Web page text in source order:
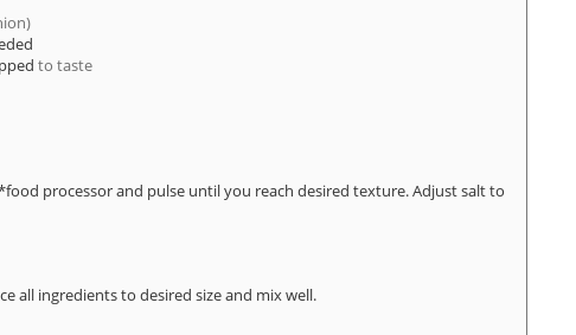
to taste
processor and pulse until you reach desired texture. Adjust salt to
all ingredients to desired size and mix well.